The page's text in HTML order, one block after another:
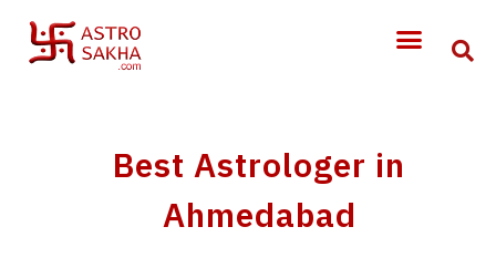
Best Astrologer in
Ahmedabad